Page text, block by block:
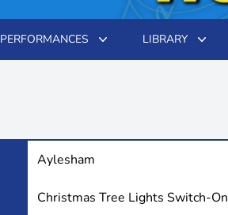
PERFORMANCES LIBRARY
Aylesham
Christmas Tree Lights Switch-On